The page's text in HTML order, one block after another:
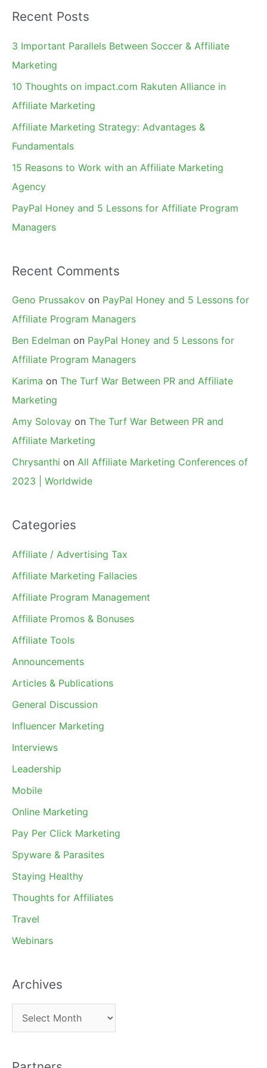
r
c
h
Recent Posts
3 Important Parallels Between Soccer & Affiliate
Marketing
10 Thoughts on impact.com Rakuten Alliance in
Affiliate Marketing
Affiliate Marketing Strategy: Advantages &
Fundamentals
15 Reasons to Work with an Affiliate Marketing
Agency
PayPal Honey and 5 Lessons for Affiliate Program
Managers
Recent Comments
Geno Prussakov on PayPal Honey and 5 Lessons for
Affiliate Program Managers
Ben Edelman on PayPal Honey and 5 Lessons for
Affiliate Program Managers
Karima on The Turf War Between PR and Affiliate
Marketing
Amy Solovay on The Turf War Between PR and
Affiliate Marketing
Chrysanthi on All Affiliate Marketing Conferences of
2023 | Worldwide
Categories
Affiliate / Advertising Tax
Affiliate Marketing Fallacies
Affiliate Program Management
Affiliate Promos & Bonuses
Affiliate Tools
Announcements
Articles & Publications
General Discussion
Influencer Marketing
Interviews
Leadership
Mobile
Online Marketing
Pay Per Click Marketing
Spyware & Parasites
Staying Healthy
Thoughts for Affiliates
Travel
Webinars
Archives
r